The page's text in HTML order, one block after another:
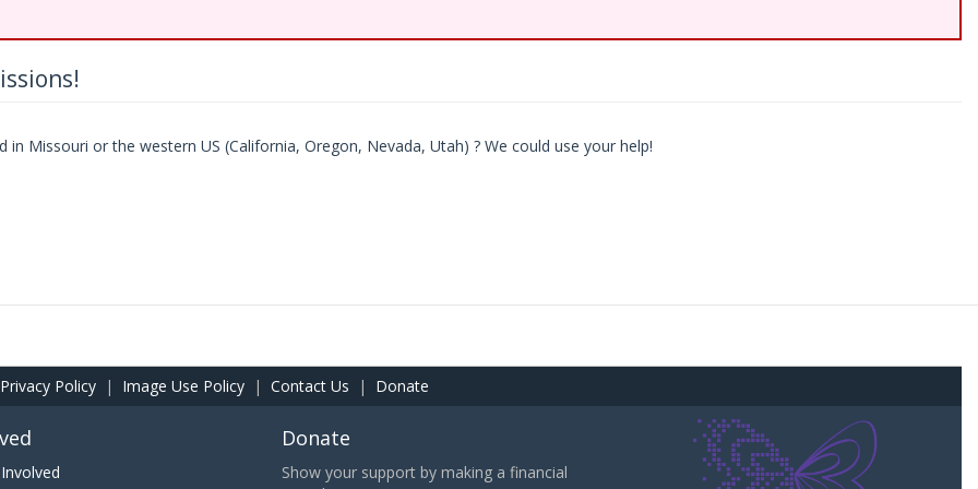
Missouri or the western US (California, Oregon, Nevada, Utah) ? We could use your help!
Privacy Policy | Image Use Policy | Contact Us | Donate
Donate
Show your support by making a financial